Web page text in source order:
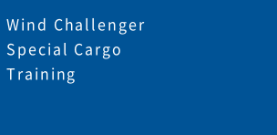
Wind Challenger
Special Cargo
Training